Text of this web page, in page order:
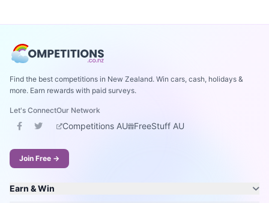
Find the best competitions in New Zealand. Win cars, cash, holidays &
more. Earn rewards with paid surveys.
Let's ConnectOur Network
Competitions AU FreeStuff AU
Join Free →
Earn & Win